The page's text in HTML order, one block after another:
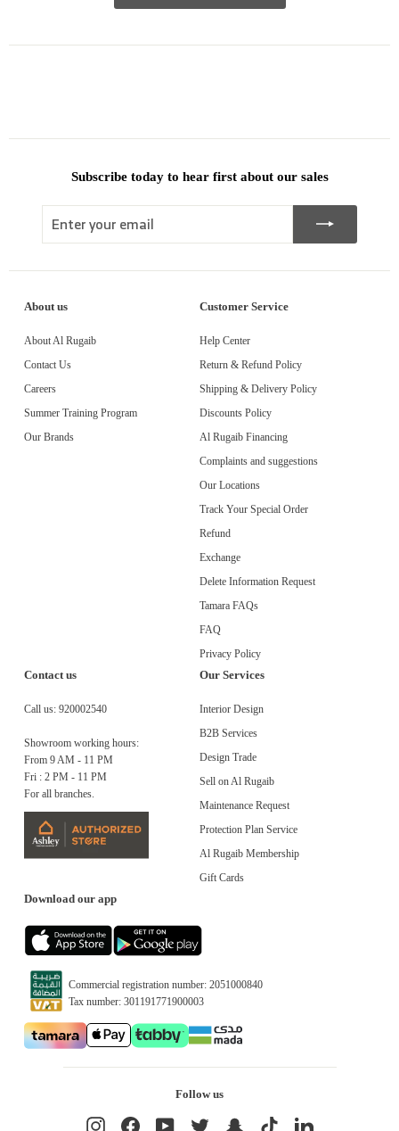
Subscribe today to hear first about our sales
your
About us
About Al Rugaib
Contact Us
Careers
Summer Training Program
Our Brands
Customer Service
Help Center
Return & Refund Policy
Shipping & Delivery Policy
Discounts Policy
Al Rugaib Financing
Complaints and suggestions
Our Locations
Track Your Special Order
Refund
Exchange
Delete Information Request
Tamara FAQs
FAQ
Privacy Policy
Contact us
Call us: 920002540
Showroom working hours:
From 9 AM - 11 PM
Fri : 2 PM - 11 PM
For all branches.
Our Services
Interior Design
B2B Services
Design Trade
Sell on Al Rugaib
Maintenance Request
Protection Plan Service
Al Rugaib Membership
Gift Cards
Download our app
Commercial registration number: 2051000840
Tax number: 301191771900003
Follow us
InstagramFacebookYouTubeTwitter SnapchatTikTok LinkedIn